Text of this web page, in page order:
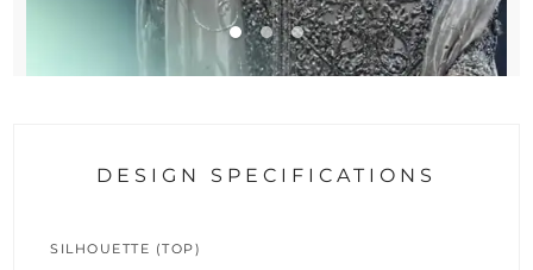
DESIGN SPECIFICATIONS
SILHOUETTE (TOP)